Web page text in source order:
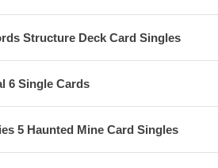
Structure Deck Card Singles
6 Single Cards
5 Haunted Mine Card Singles